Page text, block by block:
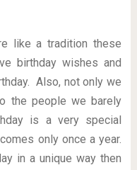
like a tradition these
birthday wishes and
Also, not only we
the people we barely
is a very special
only once a year.
in a unique way then